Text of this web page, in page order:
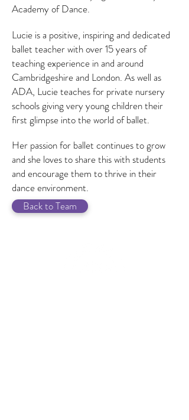
Academy of Dance.
Lucie is a positive, inspiring and dedicated
ballet teacher with over 15 years of
teaching experience in and around
Cambridgeshire and London. As well as
ADA, Lucie teaches for private nursery
schools giving very young children their
first glimpse into the world of ballet.
Her passion for ballet continues to grow
and she loves to share this with students
and encourage them to thrive in their
dance environment.
Back to Team